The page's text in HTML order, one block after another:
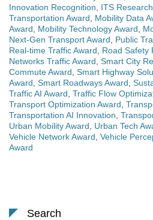
Innovation Recognition
ITS
Transportation Award
Mobility Data
Award
Mobility Technology Award
Next-Gen Transport Award
Public
Real-time Traffic Award
Road Safety
Networks Traffic Award Smart City
Commute Award Smart Highway
Award Smart Roadways Award
Traffic AI Award Traffic Flow
Transport Optimization Award
Transportation AI Innovation
Urban Mobility Award
Urban Tech
Vehicle Network Award Vehicle
Award
Search